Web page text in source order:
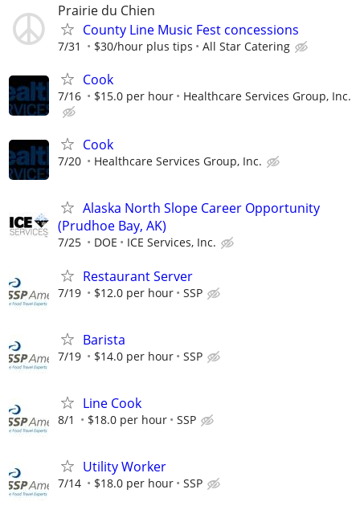
Prairie du Chien
County Line Music Fest concessions
7/31 $30/hour plus tips All Star Catering
Cook
7/16 $15.0 per hour Healthcare Services Group, Inc.
Cook
7/20 Healthcare Services Group, Inc.
Alaska North Slope Career Opportunity
(Prudhoe Bay, AK)
7/25 DOE ICE Services, Inc.
Restaurant Server
7/19 $12.0 per hour SSP
Barista
7/19 $14.0 per hour SSP
Line Cook
8/1 $18.0 per hour SSP
Utility Worker
7/14 $18.0 per hour SSP